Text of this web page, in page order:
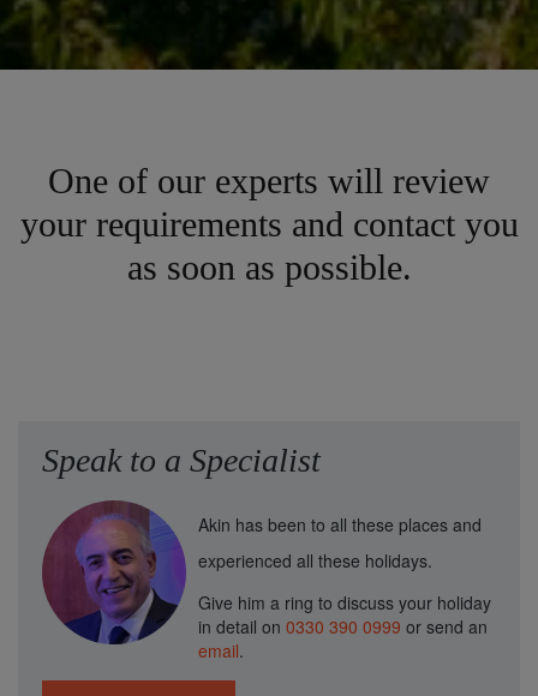
One of our experts will review
your requirements and contact you
as soon as possible.
Speak to a Specialist
Akin has been to all these places and
experienced all these holidays.
Give him a ring to discuss your holiday
in detail on 0330 390 0999 or send an
email.